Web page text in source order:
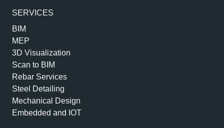
SERVICES
BIM
MEP
3D Visualization
Scan to BIM
Rebar Services
Steel Detailing
Mechanical Design
Embedded and IOT